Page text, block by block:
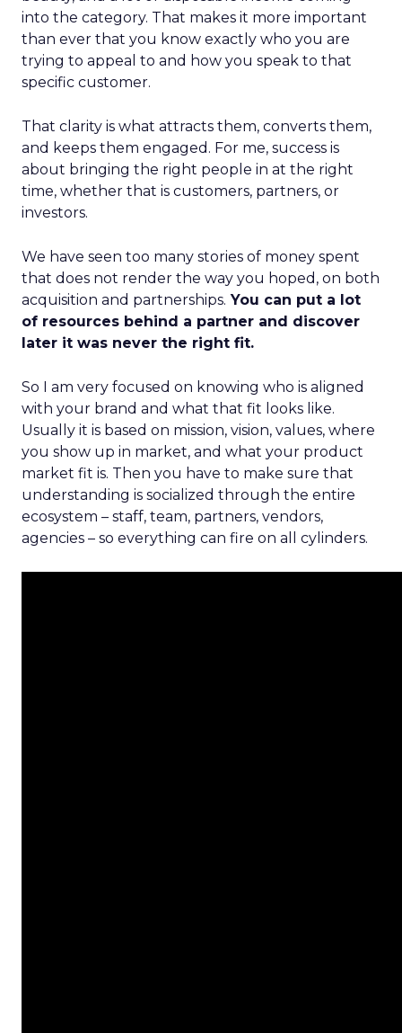
into the category. That makes it more important
than ever that you know exactly who you are
trying to appeal to and how you speak to that
specific customer.
That clarity is what attracts them, converts them,
and keeps them engaged. For me, success is
about bringing the right people in at the right
time, whether that is customers, partners, or
investors.
We have seen too many stories of money spent
that does not render the way you hoped, on both
acquisition and partnerships. You can put a lot
of resources behind a partner and discover
later it was never the right fit.
So I am very focused on knowing who is aligned
with your brand and what that fit looks like.
Usually it is based on mission, vision, values, where
you show up in market, and what your product
market fit is. Then you have to make sure that
understanding is socialized through the entire
ecosystem – staff, team, partners, vendors,
agencies – so everything can fire on all cylinders.